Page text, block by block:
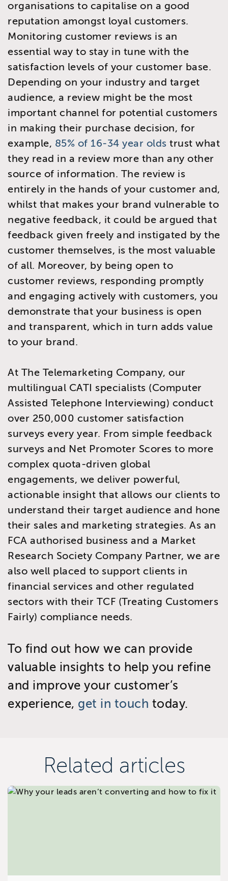
organisations to capitalise on a good
reputation amongst loyal customers.
Monitoring customer reviews is an
essential way to stay in tune with the
satisfaction levels of your customer base.
Depending on your industry and target
audience, a review might be the most
important channel for potential customers
in making their purchase decision, for
example, 85% of 16-34 year olds trust what
they read in a review more than any other
source of information. The review is
entirely in the hands of your customer and,
whilst that makes your brand vulnerable to
negative feedback, it could be argued that
feedback given freely and instigated by the
customer themselves, is the most valuable
of all. Moreover, by being open to
customer reviews, responding promptly
and engaging actively with customers, you
demonstrate that your business is open
and transparent, which in turn adds value
to your brand.
At The Telemarketing Company, our
multilingual CATI specialists (Computer
Assisted Telephone Interviewing) conduct
over 250,000 customer satisfaction
surveys every year. From simple feedback
surveys and Net Promoter Scores to more
complex quota-driven global
engagements, we deliver powerful,
actionable insight that allows our clients to
understand their target audience and hone
their sales and marketing strategies. As an
FCA authorised business and a Market
Research Society Company Partner, we are
also well placed to support clients in
financial services and other regulated
sectors with their TCF (Treating Customers
Fairly) compliance needs.
To find out how we can provide
valuable insights to help you refine
and improve your customer’s
experience, get in touch today.
Related articles